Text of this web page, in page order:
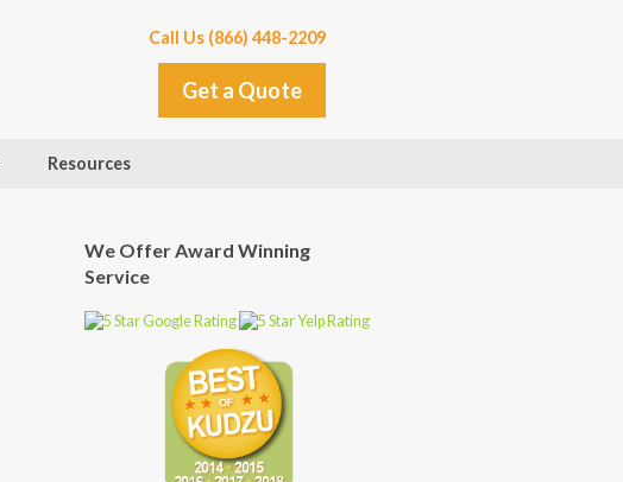
Call Us (866) 448-2209
Get a Quote
Resources
We Offer Award Winning
Service